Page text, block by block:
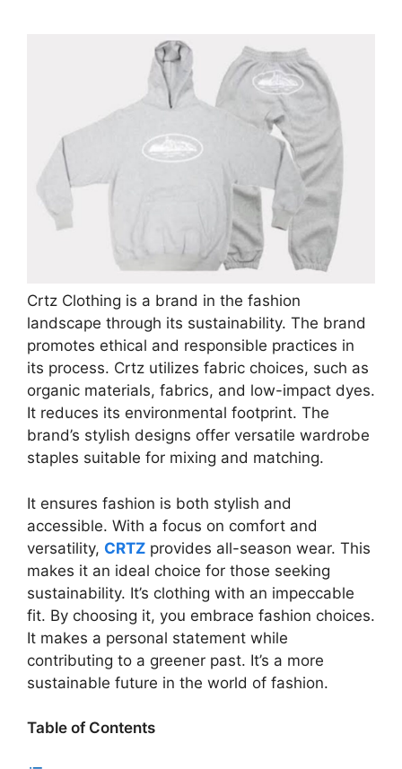
Crtz Clothing is a brand in the fashion
landscape through its sustainability. The brand
promotes ethical and responsible practices in
its process. Crtz utilizes fabric choices, such as
organic materials, fabrics, and low-impact dyes.
It reduces its environmental footprint. The
brand’s stylish designs offer versatile wardrobe
staples suitable for mixing and matching.
It ensures fashion is both stylish and
accessible. With a focus on comfort and
versatility, CRTZ provides all-season wear. This
makes it an ideal choice for those seeking
sustainability. It’s clothing with an impeccable
fit. By choosing it, you embrace fashion choices.
It makes a personal statement while
contributing to a greener past. It’s a more
sustainable future in the world of fashion.
Table of Contents